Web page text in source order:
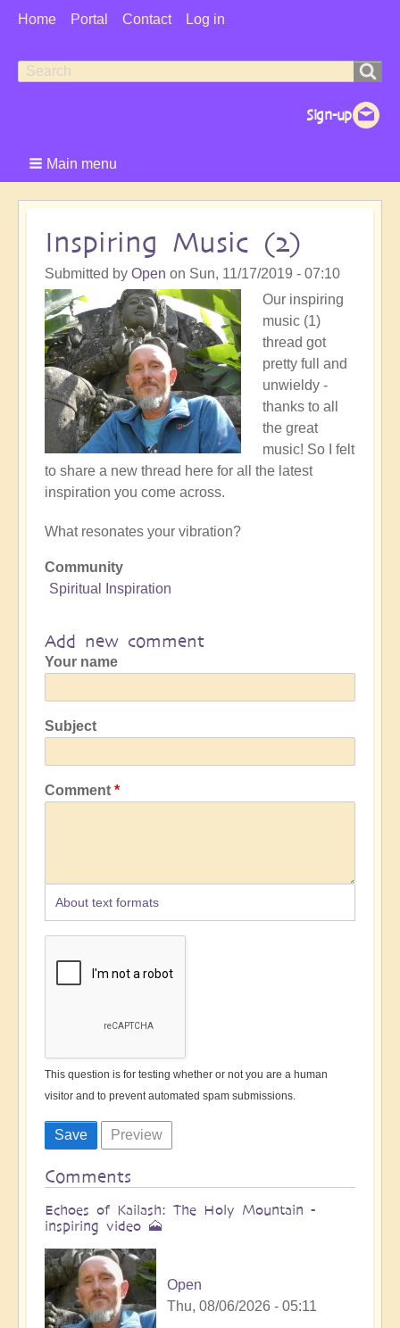
User
Home Portal Contact Log in
Search
Search
Main menu
Inspiring Music (2)
Submitted by Open on Sun, 11/17/2019 - 07:10
Our inspiring
music (1)
thread got
pretty full and
unwieldy -
thanks to all
the great
music! So I felt
to share a new thread here for all the latest
inspiration you come across.
What resonates your vibration?
Community
Spiritual Inspiration
Add new comment
Your name
Subject
Comment
About text formats
This question is for testing whether or not you are a human
visitor and to prevent automated spam submissions.
Comments
Echoes of Kailash: The Holy Mountain -
inspiring video 🗻
Open
Thu, 08/06/2026 - 05:11